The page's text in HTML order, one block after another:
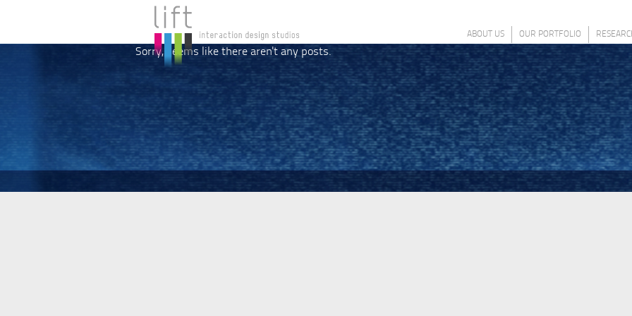
ABOUT US OUR PORTFOLIO
Sorry, seems like there aren't any posts.